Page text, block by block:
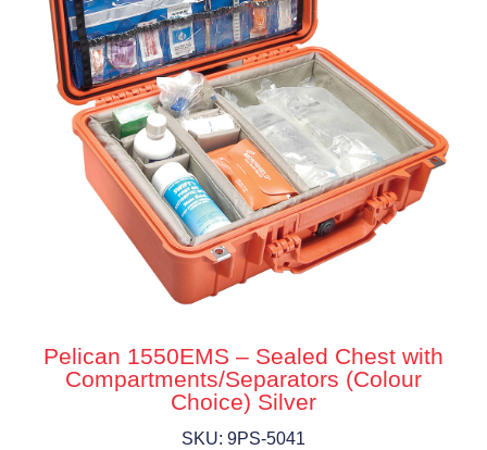
Pelican 1550EMS – Sealed Chest with
Compartments/Separators (Colour
Choice) Silver
SKU: 9PS-5041